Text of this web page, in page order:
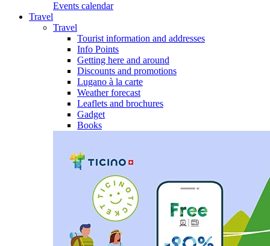
Events calendar
Travel
Travel
Tourist information and addresses
Info Points
Getting here and around
Discounts and promotions
Lugano à la carte
Weather forecast
Leaflets and brochures
Gadget
Books